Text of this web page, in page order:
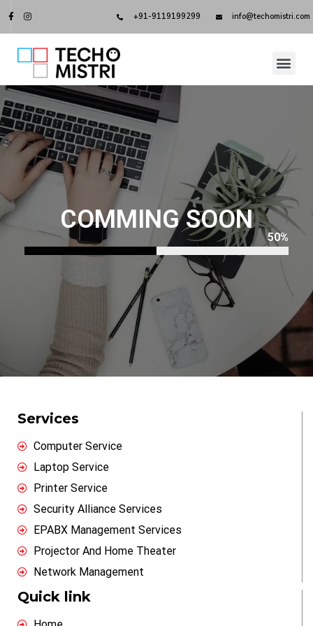
+91-9119199299 info@techomistri.com
COMMING SOON
50%
Services
Computer Service
Laptop Service
Printer Service
Security Alliance Services
EPABX Management Services
Projector And Home Theater
Network Management
Quick link